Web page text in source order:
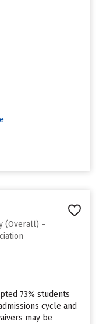
(Overall) –
73% students
cycle and
may be